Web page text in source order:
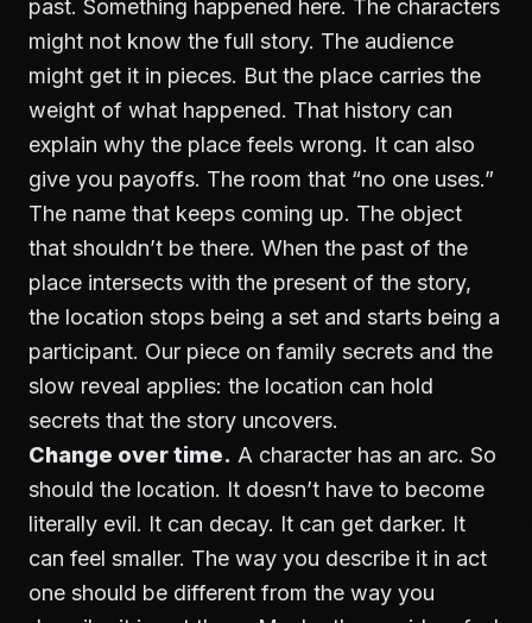
past. Something happened here. The characters
might not know the full story. The audience
might get it in pieces. But the place carries the
weight of what happened. That history can
explain why the place feels wrong. It can also
give you payoffs. The room that “no one uses.”
The name that keeps coming up. The object
that shouldn’t be there. When the past of the
place intersects with the present of the story,
the location stops being a set and starts being a
participant. Our piece on family secrets and the
slow reveal applies: the location can hold
secrets that the story uncovers.
Change over time. A character has an arc. So
should the location. It doesn’t have to become
literally evil. It can decay. It can get darker. It
can feel smaller. The way you describe it in act
one should be different from the way you